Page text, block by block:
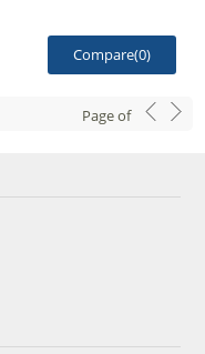
Compare(0)
Pageof